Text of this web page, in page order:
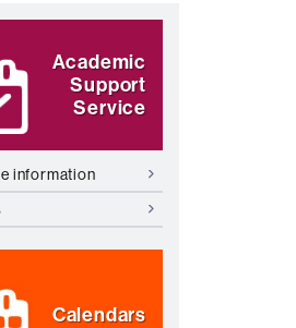
Academic
Support
Service
information
Calendars